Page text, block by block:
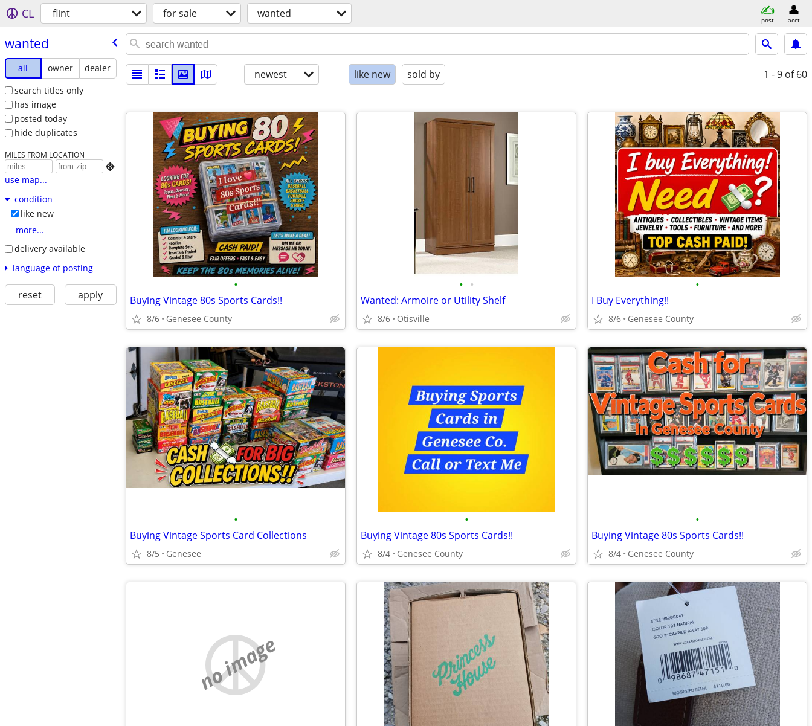
CL flint for sale wanted post acct
wanted
all owner
dealer
search titles only
has image
posted today
hide duplicates
MILES FROM LOCATION

use map...
condition
like new
more...
delivery available
language of posting
reset apply
newest like new sold by 1 - 9 of 60
•
Buying Vintage 80s Sports Cards!!
8/6 Genesee County
• •
Wanted: Armoire or Utility Shelf
8/6 Otisville
•
I Buy Everything!!
8/6 Genesee County
•
Buying Vintage Sports Card Collections
8/5 Genesee
•
Buying Vintage 80s Sports Cards!!
8/4 Genesee County
•
Buying Vintage 80s Sports Cards!!
8/4 Genesee County
no image